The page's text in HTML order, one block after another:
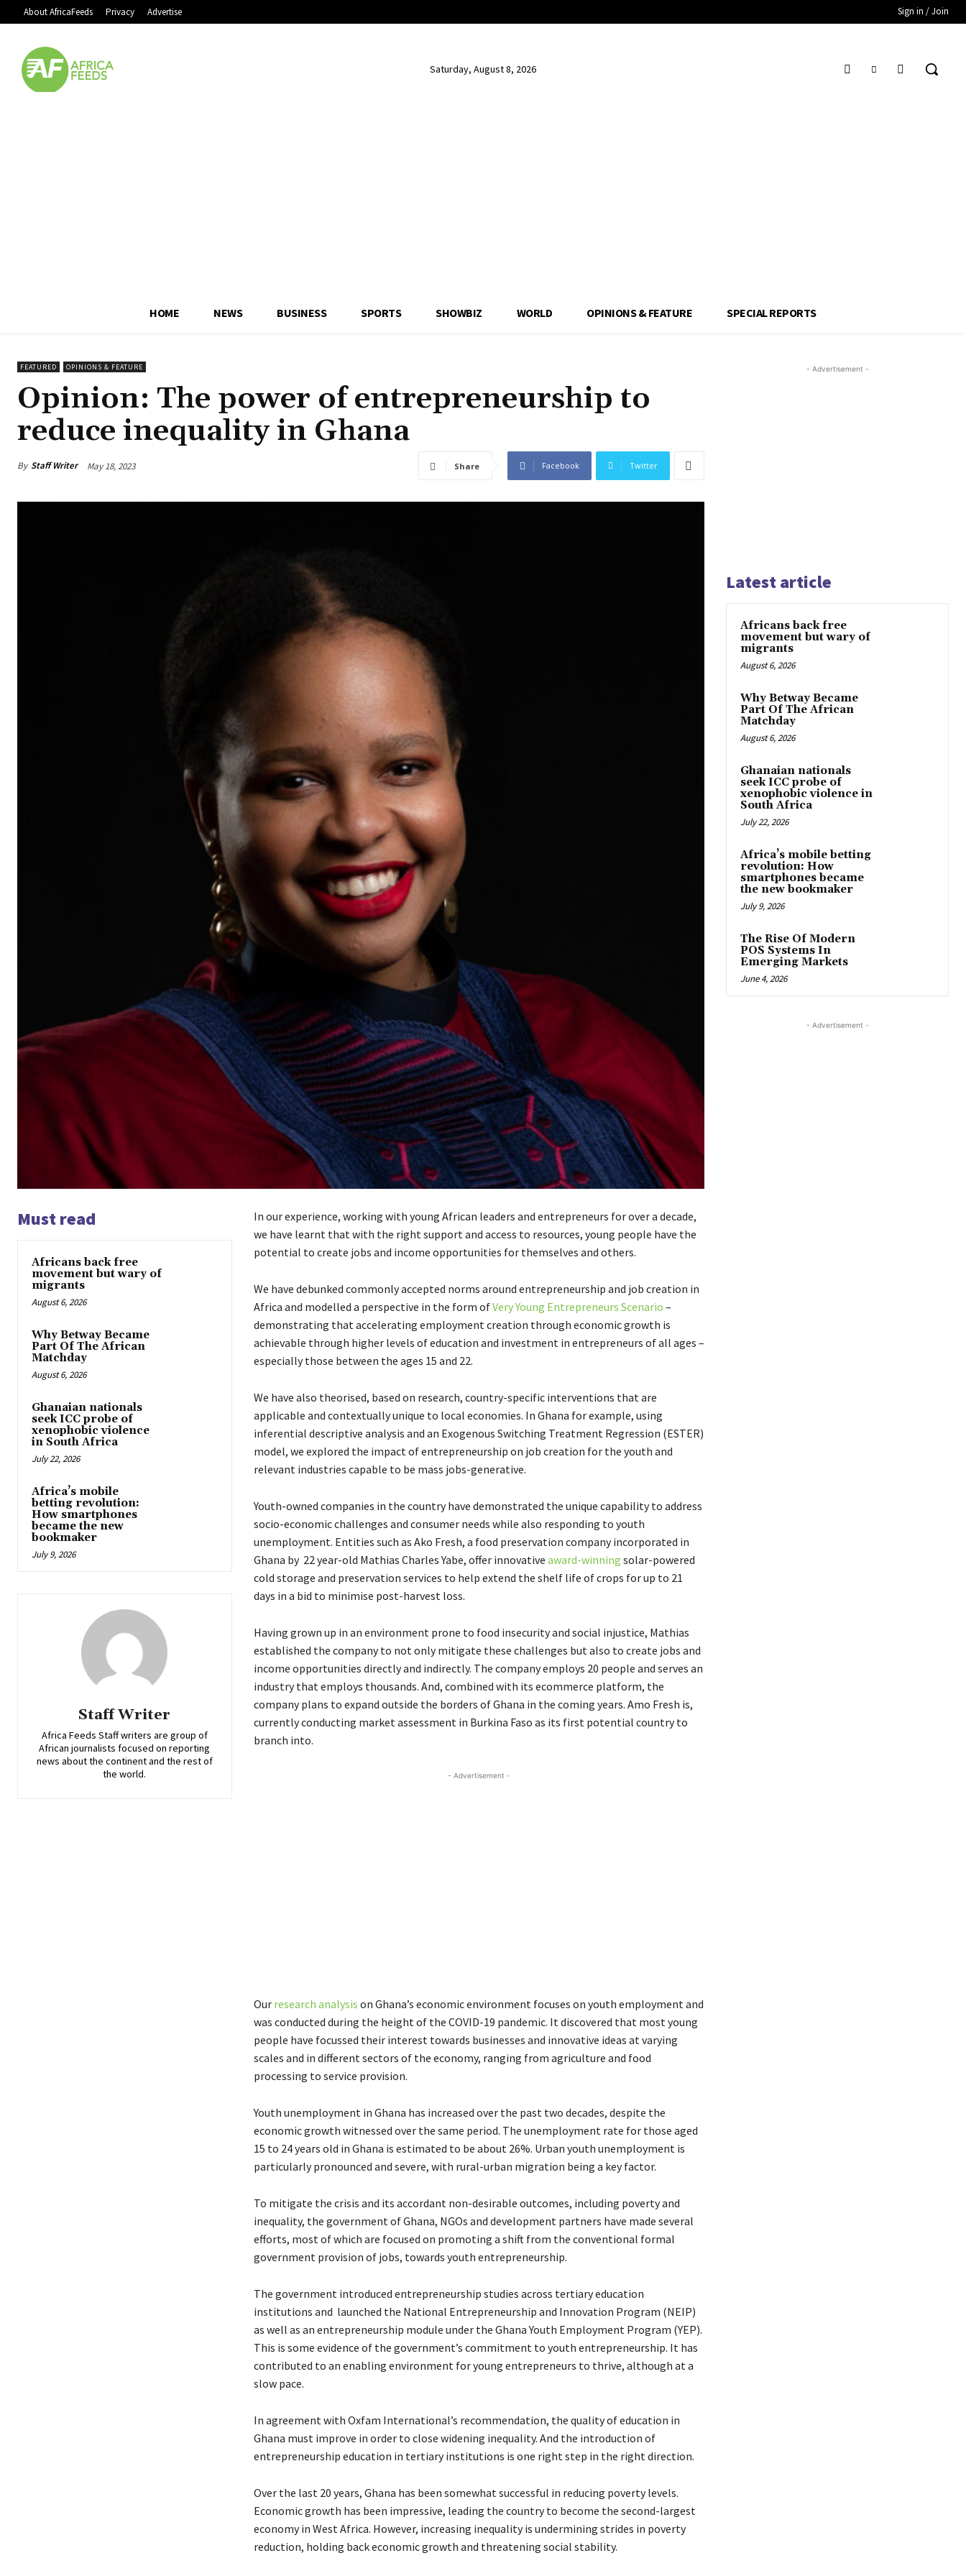
About AfricaFeeds Privacy Advertise Sign in / Join
Saturday, August 8, 2026
HOME NEWS BUSINESS SPORTS SHOWBIZ WORLD OPINIONS & FEATURE SPECIAL REPORTS
FEATURED OPINIONS & FEATURE
Opinion: The power of entrepreneurship to
reduce inequality in Ghana
By Staff Writer May 18, 2023 Share Facebook Twitter
Must read
Africans back free
movement but wary of
migrants
August 6, 2026
Why Betway Became
Part Of The African
Matchday
August 6, 2026
Ghanaian nationals
seek ICC probe of
xenophobic violence
in South Africa
July 22, 2026
Africa’s mobile
betting revolution:
How smartphones
became the new
bookmaker
July 9, 2026
Staff Writer
Africa Feeds Staff writers are group of
African journalists focused on reporting
news about the continent and the rest of
the world.
In our experience, working with young African leaders and entrepreneurs for over a decade,
we have learnt that with the right support and access to resources, young people have the
potential to create jobs and income opportunities for themselves and others.
We have debunked commonly accepted norms around entrepreneurship and job creation in
Africa and modelled a perspective in the form ofVery Young Entrepreneurs Scenario –
demonstrating that accelerating employment creation through economic growth is
achievable through higher levels of education and investment in entrepreneurs of all ages –
especially those between the ages 15 and 22.
We have also theorised, based on research, country-specific interventions that are
applicable and contextually unique to local economies. In Ghana for example, using
inferential descriptive analysis and an Exogenous Switching Treatment Regression (ESTER)
model, we explored the impact of entrepreneurship on job creation for the youth and
relevant industries capable to be mass jobs-generative.
Youth-owned companies in the country have demonstrated the unique capability to address
socio-economic challenges and consumer needs while also responding to youth
unemployment. Entities such as Ako Fresh, a food preservation company incorporated in
Ghana by 22 year-old Mathias Charles Yabe, offer innovative award-winning solar-powered
cold storage and preservation services to help extend the shelf life of crops for up to 21
days in a bid to minimise post-harvest loss.
Having grown up in an environment prone to food insecurity and social injustice, Mathias
established the company to not only mitigate these challenges but also to create jobs and
income opportunities directly and indirectly. The company employs 20 people and serves an
industry that employs thousands. And, combined with its ecommerce platform, the
company plans to expand outside the borders of Ghana in the coming years. Amo Fresh is,
currently conducting market assessment in Burkina Faso as its first potential country to
branch into.
- Advertisement -
Our research analysis on Ghana’s economic environment focuses on youth employment and
was conducted during the height of the COVID-19 pandemic. It discovered that most young
people have focussed their interest towards businesses and innovative ideas at varying
scales and in different sectors of the economy, ranging from agriculture and food
processing to service provision.
Youth unemployment in Ghana has increased over the past two decades, despite the
economic growth witnessed over the same period. The unemployment rate for those aged
15 to 24 years old in Ghana is estimated to be about 26%. Urban youth unemployment is
particularly pronounced and severe, with rural-urban migration being a key factor.
To mitigate the crisis and its accordant non-desirable outcomes, including poverty and
inequality, the government of Ghana, NGOs and development partners have made several
efforts, most of which are focused on promoting a shift from the conventional formal
government provision of jobs, towards youth entrepreneurship.
The government introduced entrepreneurship studies across tertiary education
institutions and launched the National Entrepreneurship and Innovation Program (NEIP)
as well as an entrepreneurship module under the Ghana Youth Employment Program (YEP).
This is some evidence of the government’s commitment to youth entrepreneurship. It has
contributed to an enabling environment for young entrepreneurs to thrive, although at a
slow pace.
In agreement with Oxfam International’s recommendation, the quality of education in
Ghana must improve in order to close widening inequality. And the introduction of
entrepreneurship education in tertiary institutions is one right step in the right direction.
Over the last 20 years, Ghana has been somewhat successful in reducing poverty levels.
Economic growth has been impressive, leading the country to become the second-largest
economy in West Africa. However, increasing inequality is undermining strides in poverty
reduction, holding back economic growth and threatening social stability.
- Advertisement -
Latest article
Africans back free
movement but wary of
migrants
August 6, 2026
Why Betway Became
Part Of The African
Matchday
August 6, 2026
Ghanaian nationals
seek ICC probe of
xenophobic violence in
South Africa
July 22, 2026
Africa’s mobile betting
revolution: How
smartphones became
the new bookmaker
July 9, 2026
The Rise Of Modern
POS Systems In
Emerging Markets
June 4, 2026
- Advertisement -